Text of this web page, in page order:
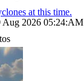
at this time.
Aug 2026 05:24:AM